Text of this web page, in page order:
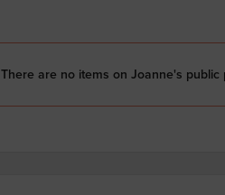
There are no items on Joanne's public